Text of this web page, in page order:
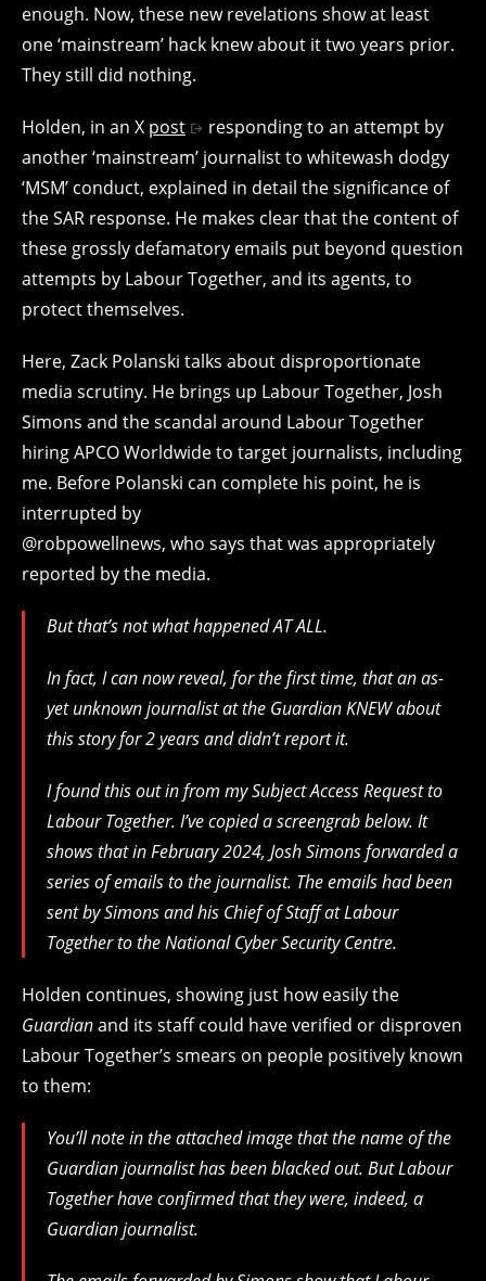
enough. Now, these new revelations show at least
one ‘mainstream’ hack knew about it two years prior.
They still did nothing.
Holden, in an X post
responding to an attempt by
another ‘mainstream’ journalist to whitewash dodgy
‘MSM’ conduct, explained in detail the significance of
the SAR response. He makes clear that the content of
these grossly defamatory emails put beyond question
attempts by Labour Together, and its agents, to
protect themselves.
Here, Zack Polanski talks about disproportionate
media scrutiny. He brings up Labour Together, Josh
Simons and the scandal around Labour Together
hiring APCO Worldwide to target journalists, including
me. Before Polanski can complete his point, he is
interrupted by
@robpowellnews, who says that was appropriately
reported by the media.
But that’s not what happened AT ALL.
In fact, I can now reveal, for the first time, that an as-
yet unknown journalist at the Guardian KNEW about
this story for 2 years and didn’t report it.
I found this out in from my Subject Access Request to
Labour Together. I’ve copied a screengrab below. It
shows that in February 2024, Josh Simons forwarded a
series of emails to the journalist. The emails had been
sent by Simons and his Chief of Staff at Labour
Together to the National Cyber Security Centre.
Holden continues, showing just how easily the
Guardianand its staff could have verified or disproven
Labour Together’s smears on people positively known
to them:
You’ll note in the attached image that the name of the
Guardian journalist has been blacked out. But Labour
Together have confirmed that they were, indeed, a
Guardian journalist.